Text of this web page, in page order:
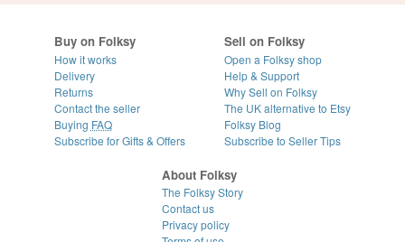
Buy on Folksy
How it works
Delivery
Returns
Contact the seller
Buying FAQ
Subscribe for Gifts & Offers
Sell on Folksy
Open a Folksy shop
Help & Support
Why Sell on Folksy
The UK alternative to Etsy
Folksy Blog
Subscribe to Seller Tips
About Folksy
The Folksy Story
Contact us
Privacy policy